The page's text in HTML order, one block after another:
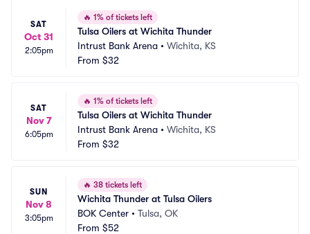
SAT
Oct 31
2:05pm
🔥 1% of tickets left
Tulsa Oilers at Wichita Thunder
Intrust Bank Arena • Wichita, KS
From $32
SAT
Nov 7
6:05pm
🔥 1% of tickets left
Tulsa Oilers at Wichita Thunder
Intrust Bank Arena • Wichita, KS
From $32
SUN
Nov 8
3:05pm
🔥 38 tickets left
Wichita Thunder at Tulsa Oilers
BOK Center • Tulsa, OK
From $52